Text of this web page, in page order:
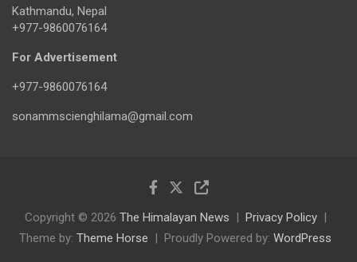
Kathmandu, Nepal
+977-9860076164
For Advertisement
+977-9860076164
sonammscienghilama@gmail.com
Copyright © 2026 The Himalayan News
Privacy Policy
Theme by: Theme Horse Proudly Powered by: WordPress